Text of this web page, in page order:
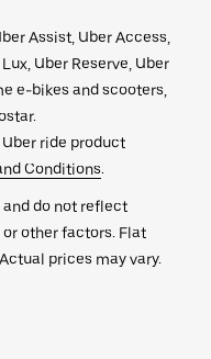
Assist, Uber Access,
Uber Reserve, Uber
e-bikes and scooters,
ride product
Conditions.
do not reflect
other factors. Flat
prices may vary.